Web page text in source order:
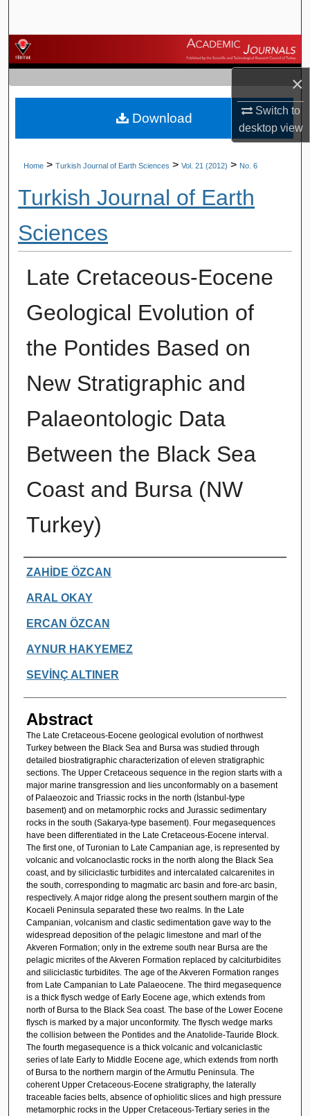
×
Switch to
desktopview
Browse Journals
My Account
About
Home > Turkish Journal of Earth Sciences > Vol. 21 (2012) > No. 6
Turkish Journal of Earth
Sciences
Late Cretaceous-Eocene
Geological Evolution of
the Pontides Based on
New Stratigraphic and
Palaeontologic Data
Between the Black Sea
Coast and Bursa (NW
Turkey)
Authors
ZAHİDE ÖZCAN
ARAL OKAY
ERCAN ÖZCAN
AYNUR HAKYEMEZ
SEVİNÇ ALTINER
Abstract
The Late Cretaceous-Eocene geological evolution of northwest
Turkey between the Black Sea and Bursa was studied through
detailed biostratigraphic characterization of eleven stratigraphic
sections. The Upper Cretaceous sequence in the region starts with a
major marine transgression and lies unconformably on a basement
of Palaeozoic and Triassic rocks in the north (İstanbul-type
basement) and on metamorphic rocks and Jurassic sedimentary
rocks in the south (Sakarya-type basement). Four megasequences
have been differentiated in the Late Cretaceous-Eocene interval.
The first one, of Turonian to Late Campanian age, is represented by
volcanic and volcanoclastic rocks in the north along the Black Sea
coast, and by siliciclastic turbidites and intercalated calcarenites in
the south, corresponding to magmatic arc basin and fore-arc basin,
respectively. A major ridge along the present southern margin of the
Kocaeli Peninsula separated these two realms. In the Late
Campanian, volcanism and clastic sedimentation gave way to the
widespread deposition of the pelagic limestone and marl of the
Akveren Formation; only in the extreme south near Bursa are the
pelagic micrites of the Akveren Formation replaced by calciturbidites
and siliciclastic turbidites. The age of the Akveren Formation ranges
from Late Campanian to Late Palaeocene. The third megasequence
is a thick flysch wedge of Early Eocene age, which extends from
north of Bursa to the Black Sea coast. The base of the Lower Eocene
flysch is marked by a major unconformity. The flysch wedge marks
the collision between the Pontides and the Anatolide-Tauride Block.
The fourth megasequence is a thick volcanic and volcaniclastic
series of late Early to Middle Eocene age, which extends from north
of Bursa to the northern margin of the Armutlu Peninsula. The
coherent Upper Cretaceous-Eocene stratigraphy, the laterally
traceable facies belts, absence of ophiolitic slices and high pressure
metamorphic rocks in the Upper Cretaceous-Tertiary series in the
Download